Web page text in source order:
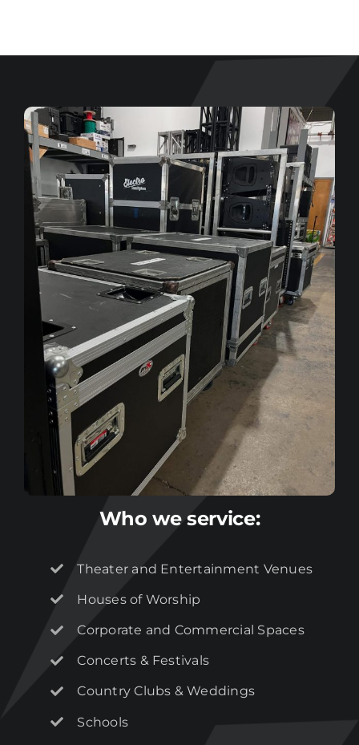
Who we service:
Theater and Entertainment Venues
Houses of Worship
Corporate and Commercial Spaces
Concerts & Festivals
Country Clubs & Weddings
Schools
Join our